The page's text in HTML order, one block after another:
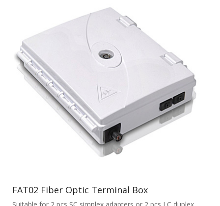
FAT02 Fiber Optic Terminal Box